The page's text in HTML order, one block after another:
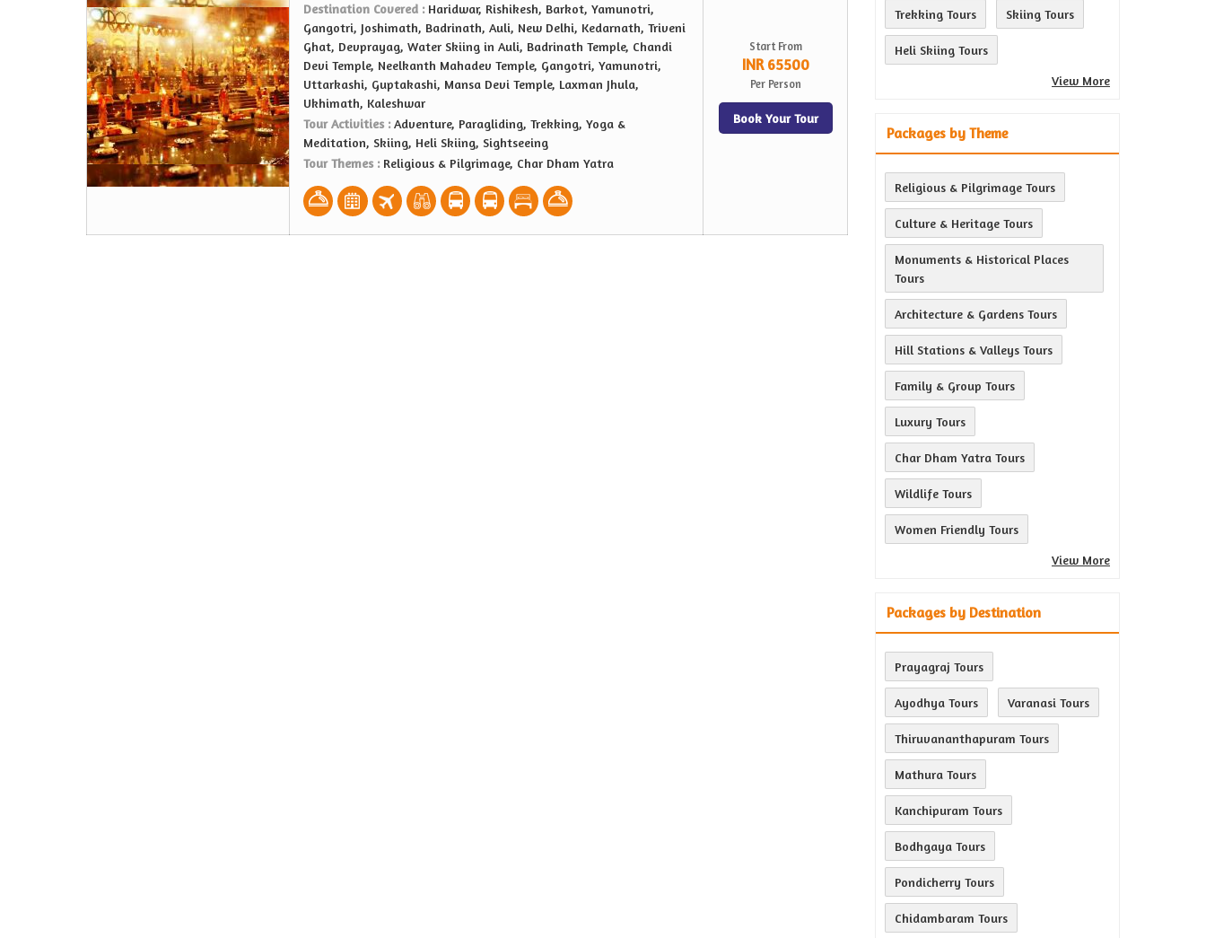
Destination Covered : Haridwar, Rishikesh, Barkot, Yamunotri,
Gangotri, Joshimath, Badrinath, Auli, New Delhi, Kedarnath, Triveni
Ghat, Devprayag, Water Skiing in Auli, Badrinath Temple, Chandi
Devi Temple, Neelkanth Mahadev Temple, Gangotri, Yamunotri,
Uttarkashi, Guptakashi, Mansa Devi Temple, Laxman Jhula,
Ukhimath, Kaleshwar
Tour Activities :Adventure, Paragliding, Trekking, Yoga &
Meditation, Skiing, Heli Skiing, Sightseeing
Tour Themes : Religious & Pilgrimage, Char Dham Yatra
Start From
INR 65500
Per Person
Book Your Tour
Trekking Tours Skiing Tours
Heli Skiing Tours
View More
Packages by Theme
Religious & Pilgrimage Tours
Culture & Heritage Tours
Monuments & Historical Places
Tours
Architecture & Gardens Tours
Hill Stations & Valleys Tours
Family & Group Tours
Luxury Tours
Char Dham Yatra Tours
Wildlife Tours
Women Friendly Tours
View More
Packages by Destination
Prayagraj Tours
Ayodhya Tours Varanasi Tours
Thiruvananthapuram Tours
Mathura Tours
Kanchipuram Tours
Bodhgaya Tours
Pondicherry Tours
Chidambaram Tours